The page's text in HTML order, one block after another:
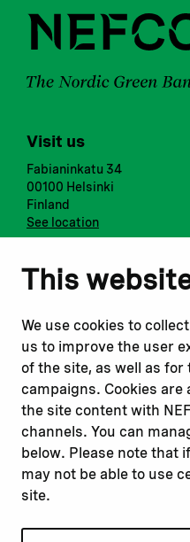
This
We use cookies to
us to improve the user
of the site, as well as
campaigns. Cookies
the site content with
channels. You can
below. Please note that
may not be able to use
site.
Visit us
Fabianinkatu 34
00100 Helsinki
Finland
See location
Notify us
Report a concern
Submit a complaint
Read about
Our financing
Our projects
Our impact
Our workplace